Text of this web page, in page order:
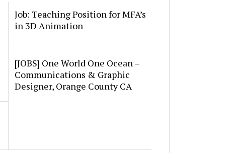
Job: Teaching Position for MFA’s
in 3D Animation
[JOBS] One World One Ocean –
Communications & Graphic
Designer, Orange County CA